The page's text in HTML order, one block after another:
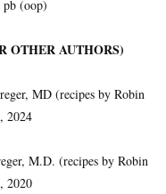
(oop)
OTHER AUTHORS)
MD (recipes by Robin
2024
M.D. (recipes by Robin
2020